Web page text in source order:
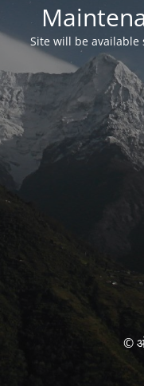
Site will be available
©